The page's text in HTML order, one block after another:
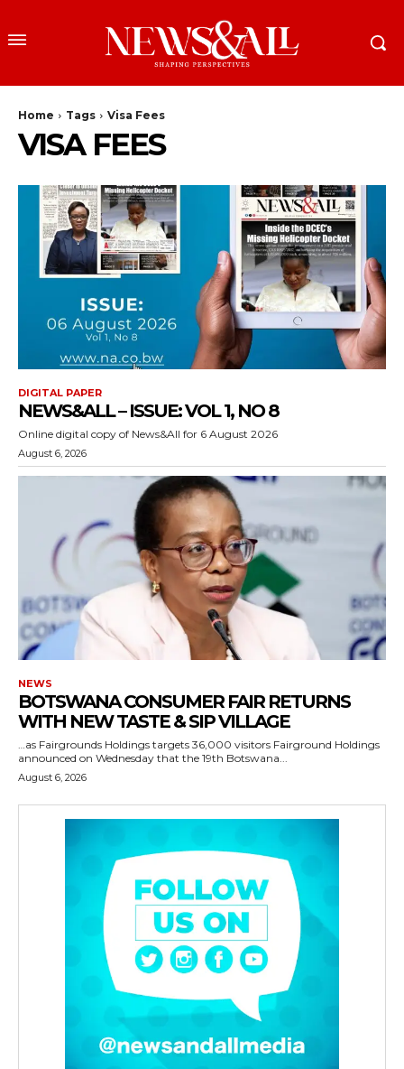
Home Tags Visa Fees
VISA FEES
DIGITAL PAPER
NEWS&ALL – ISSUE: VOL 1, NO 8
Online digital copy of News&All for 6 August 2026
August 6, 2026
NEWS
BOTSWANA CONSUMER FAIR RETURNS
WITH NEW TASTE & SIP VILLAGE
…as Fairgrounds Holdings targets 36,000 visitors Fairground Holdings
announced on Wednesday that the 19th Botswana...
August 6, 2026